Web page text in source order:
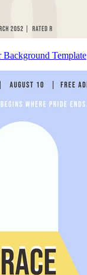
Background Template